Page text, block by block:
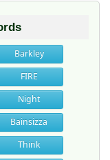
Barkley
FIRE
Night
Bainsizza
Think